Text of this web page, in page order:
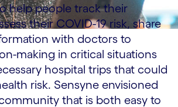
help people track their
their COVID-19 risk, share
with doctors to
making in critical situations
hospital trips that could
risk. Sensyne envisioned
that is both easy to